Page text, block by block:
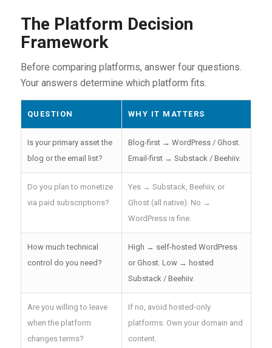
The Platform Decision
Framework
Before comparing platforms, answer four questions.
Your answers determine which platform fits.
QUESTION WHY IT MATTERS
Is your primary asset the
blog or the email list?
Blog-first → WordPress / Ghost.
Email-first → Substack / Beehiiv.
Do you plan to monetize
via paid subscriptions?
Yes → Substack, Beehiiv, or
Ghost (all native). No →
WordPress is fine.
How much technical
control do you need?
High → self-hosted WordPress
or Ghost. Low → hosted
Substack / Beehiiv.
Are you willing to leave
when the platform
changes terms?
If no, avoid hosted-only
platforms. Own your domain and
content.